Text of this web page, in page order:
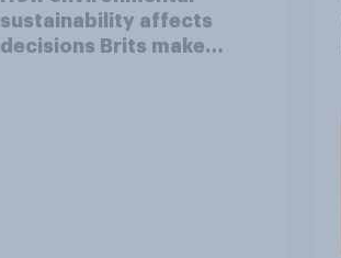
sustainability affects
decisions Brits make